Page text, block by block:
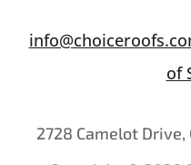
of
2728 Camelot Drive,